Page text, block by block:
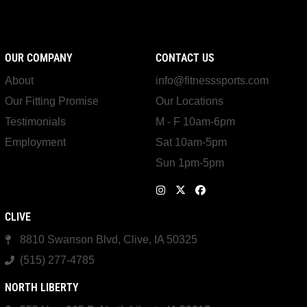
OUR COMPANY
About
Our Fitting Promise
Testimonials
Employment
CONTACT US
info@fitnesssports.com
Our Locations
M - F 10am-6pm
Sat 10am-5pm
Sun 1pm-5pm
CLIVE
8810 Swanson Blvd, Clive, IA 50325
(515) 277-4785
NORTH LIBERTY